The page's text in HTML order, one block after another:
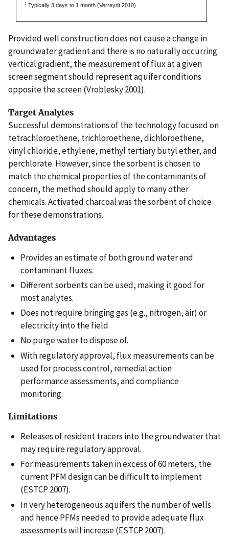
1 Typically 3 days to 1 month (Verreydt 2010)
Provided well construction does not cause a change in
groundwater gradient and there is no naturally occurring
vertical gradient, the measurement of flux at a given
screen segment should represent aquifer conditions
opposite the screen (Vroblesky 2001).
Target Analytes
Successful demonstrations of the technology focused on
tetrachloroethene, trichloroethene, dichloroethene,
vinyl chloride, ethylene, methyl tertiary butyl ether, and
perchlorate. However, since the sorbent is chosen to
match the chemical properties of the contaminants of
concern, the method should apply to many other
chemicals. Activated charcoal was the sorbent of choice
for these demonstrations.
Advantages
Provides an estimate of both ground water and
contaminant fluxes.
Different sorbents can be used, making it good for
most analytes.
Does not require bringing gas (e.g., nitrogen, air) or
electricity into the field.
No purge water to dispose of.
With regulatory approval, flux measurements can be
used for process control, remedial action
performance assessments, and compliance
monitoring.
Limitations
Releases of resident tracers into the groundwater that
may require regulatory approval.
For measurements taken in excess of 60 meters, the
current PFM design can be difficult to implement
(ESTCP 2007).
In very heterogeneous aquifers the number of wells
and hence PFMs needed to provide adequate flux
assessments will increase (ESTCP 2007).